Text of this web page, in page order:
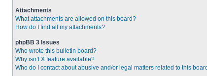
Attachments
What attachments are allowed on this board?
How do I find all my attachments?
phpBB 3 Issues
Who wrote this bulletin board?
Why isn’t X feature available?
Who do I contact about abusive and/or legal matters related to this